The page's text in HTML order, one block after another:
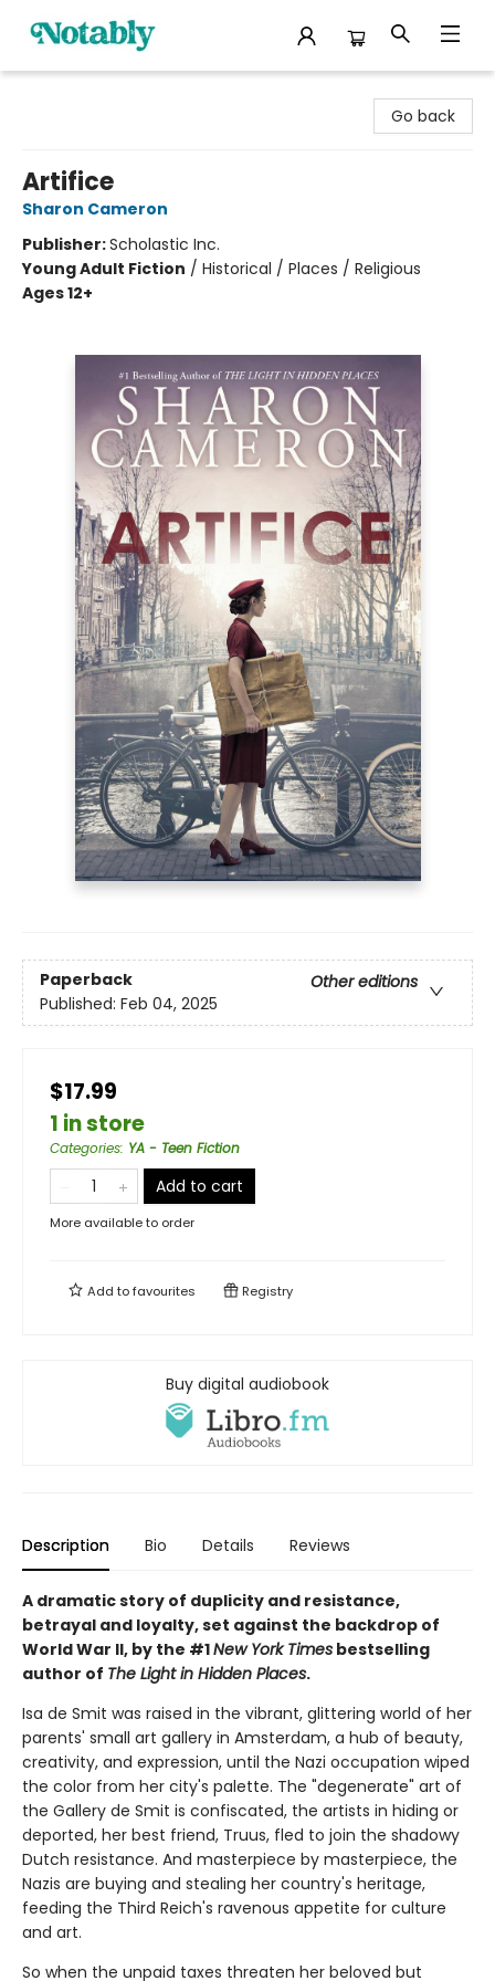
Go back
Artifice
Sharon Cameron
Publisher:Scholastic Inc.
Young Adult Fiction / Historical / Places / Religious
Ages 12+
Paperback
Other editions
Published: Feb 04, 2025
$17.99
1 in store
Categories: YA - Teen Fiction
Add to cart
More available to order
Add tofavourites Registry
Buy digital audiobook
Description Bio Details Reviews
A dramatic story of duplicity and resistance,
betrayal and loyalty, set against the backdrop of
World War II, by the #1New York Times bestselling
author of The Light in Hidden Places.
Isa de Smit was raised in the vibrant, glittering world of her
parents' small art gallery in Amsterdam, a hub of beauty,
creativity, and expression, until the Nazi occupation wiped
the color from her city's palette. The "degenerate" art of
the Gallery de Smit is confiscated, the artists in hiding or
deported, her best friend, Truus, fled to join the shadowy
Dutch resistance. And masterpiece by masterpiece, the
Nazis are buying and stealing her country's heritage,
feeding the Third Reich's ravenous appetite for culture
and art.
So when the unpaid taxes threaten her beloved but